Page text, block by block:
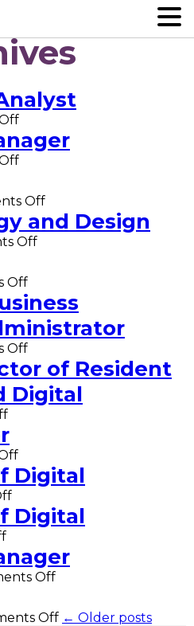
on
Senior
Insight
on
Offon
Senior
Analyst
and Design
Offon
and
Design
Offon
Data
Analyst
Offon
Apprentice
–
Business
Intelligence
of Resident
Digital
on
Corporate
Director
of
Resident
Experience
and
Digital
on
Lead
Developer
Digital
on
Deputy
Head
Digital
Digital
on
Deputy
Head
of
Offon
Offon← Older posts